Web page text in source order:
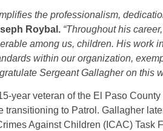
the professionalism,
Roybal. “Throughout his
among us, children. His work
within our organization,
Sergeant Gallagher on this
year veteran of the El Paso
transitioning to Patrol. Gallagher
Against Children (ICAC)